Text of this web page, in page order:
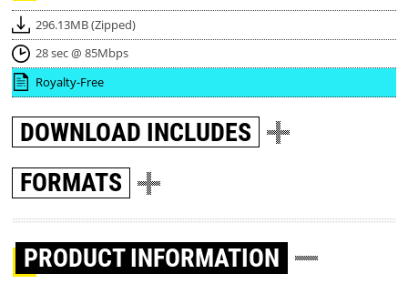
296.13MB (Zipped)
28 sec @ 85Mbps
Royalty-Free
DOWNLOAD INCLUDES
FORMATS
PRODUCT INFORMATION